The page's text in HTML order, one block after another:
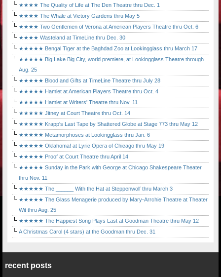
★★★★ The Quality of Life at The Den Theatre thru Dec. 1
★★★★ The Whale at Victory Gardens thru May 5
★★★★ Two Gentlemen of Verona at American Players Theatre thru Oct. 6
★★★★ Wasteland at TimeLine thru Dec. 30
★★★★★ Bengal Tiger at the Baghdad Zoo at Lookingglass thru March 17
★★★★★ Big Lake Big City, world premiere, at Lookingglass Theatre through
Aug. 25
★★★★★ Blood and Gifts at TimeLine Theatre thru July 28
★★★★★ Hamlet at American Players Theatre thru Oct. 4
★★★★★ Hamlet at Writers' Theatre thru Nov. 11
★★★★★ Jitney at Court Theatre thru Oct. 14
★★★★★ Krapp's Last Tape by Shattered Globe at Stage 773 thru May 12
★★★★★ Metamorphoses at Lookingglass thru Jan. 6
★★★★★ Oklahoma! at Lyric Opera of Chicago thru May 19
★★★★★ Proof at Court Theatre thru April 14
★★★★★ Sunday in the Park with George at Chicago Shakespeare Theater
thru Nov. 11
★★★★★ The ______ With the Hat at Steppenwolf thru March 3
★★★★★ The Glass Menagerie produced by Mary-Arrchie Theatre at Theater
Wit thru Aug. 25
★★★★★ The Happiest Song Plays Last at Goodman Theatre thru May 12
A Christmas Carol (4 stars) at the Goodman thru Dec. 31
recent posts